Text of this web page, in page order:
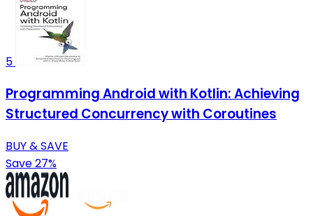
5
Programming Android with Kotlin: Achieving
Structured Concurrency with Coroutines
BUY & SAVE
Save 27%